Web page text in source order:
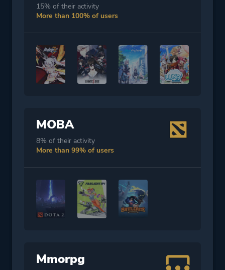
15% of their activity
More than 100% of users
MOBA
8% of their activity
More than 99% of users
Mmorpg